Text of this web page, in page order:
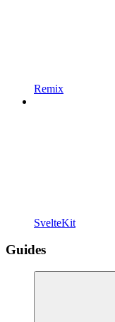
Remix
SvelteKit
Guides